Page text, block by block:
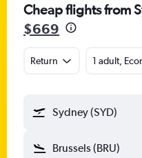
Cheap flights from
$669
Return 1 adult,
Sydney (SYD)
Brussels (BRU)